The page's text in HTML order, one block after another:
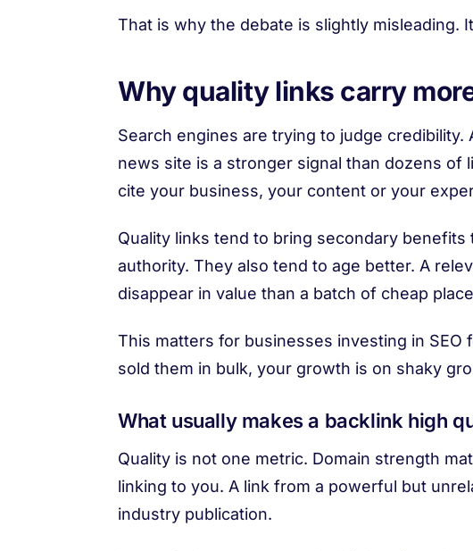
That is why the debate is slightly misleading.
Why quality links carry
Search engines are trying to judge
news site is a stronger signal than dozens
cite your business, your content or your
Quality links tend to bring secondary
authority. They also tend to age better. A
disappear in value than a batch of cheap
This matters for businesses investing in
sold them in bulk, your growth is on shaky
What usually makes a backlink high
Quality is not one metric. Domain strength
linking to you. A link from a powerful but
industry publication.